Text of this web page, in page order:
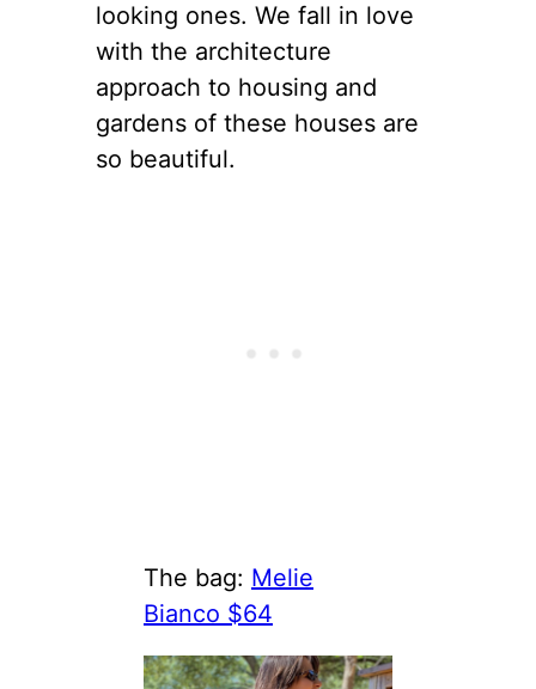
looking ones. We fall in love
with the architecture
approach to housing and
gardens of these houses are
so beautiful.
The bag: Melie
Bianco $64